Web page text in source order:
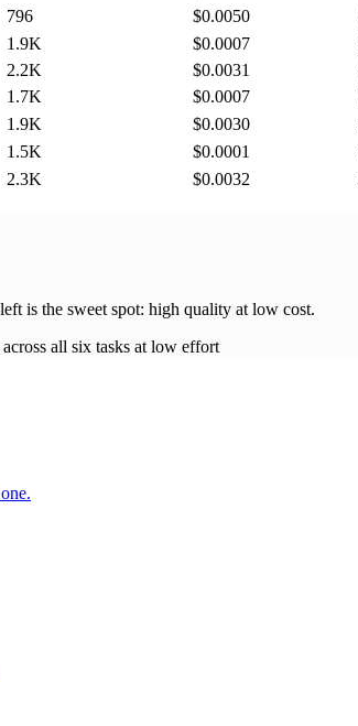
796 $0.0050
1.9K $0.0007
2.2K $0.0031
1.7K $0.0007
1.9K $0.0030
1.5K $0.0001
2.3K $0.0032
is the sweet spot: high quality at low cost.
all six tasks at low effort